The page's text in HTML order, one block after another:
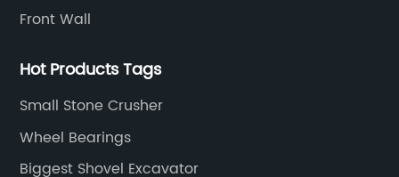
Front Wall
Hot Products Tags
Small Stone Crusher
Wheel Bearings
Biggest Shovel Excavator